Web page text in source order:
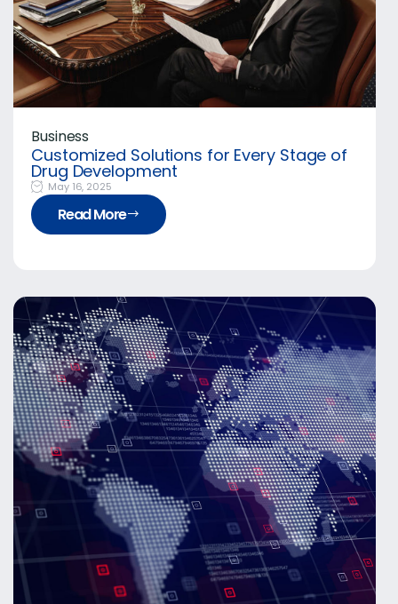
Business
Customized Solutions for Every Stage of
Drug Development
May 16, 2025
Read More